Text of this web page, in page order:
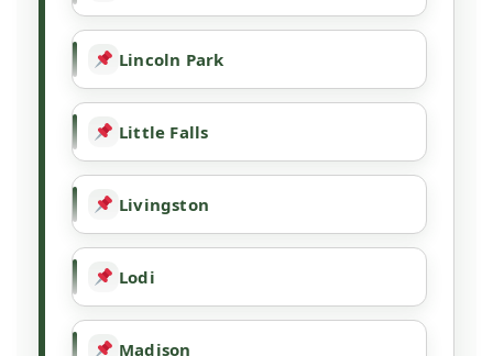
Lincoln Park
Little Falls
Livingston
Lodi
Madison